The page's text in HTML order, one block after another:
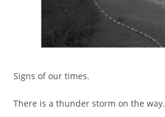
Signs of our times.
There is a thunder storm on the way.